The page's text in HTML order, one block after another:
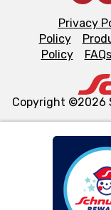
We and our third
similar
functionality of
Privacy
Policy
Policy
FAQs
Copyright ©2026